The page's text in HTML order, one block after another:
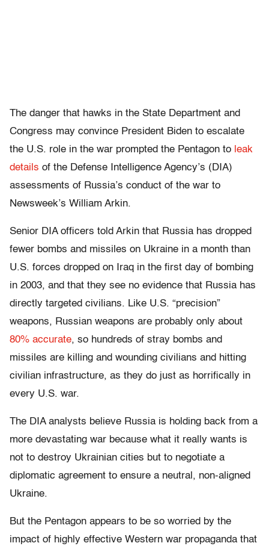
The danger that hawks in the State Department and
Congress may convince President Biden to escalate
the U.S. role in the war prompted the Pentagon to leak
details of the Defense Intelligence Agency’s (DIA)
assessments of Russia’s conduct of the war to
Newsweek’s William Arkin.
Senior DIA officers told Arkin that Russia has dropped
fewer bombs and missiles on Ukraine in a month than
U.S. forces dropped on Iraq in the first day of bombing
in 2003, and that they see no evidence that Russia has
directly targeted civilians. Like U.S. “precision”
weapons, Russian weapons are probably only about
80% accurate, so hundreds of stray bombs and
missiles are killing and wounding civilians and hitting
civilian infrastructure, as they do just as horrifically in
every U.S. war.
The DIA analysts believe Russia is holding back from a
more devastating war because what it really wants is
not to destroy Ukrainian cities but to negotiate a
diplomatic agreement to ensure a neutral, non-aligned
Ukraine.
But the Pentagon appears to be so worried by the
impact of highly effective Western war propaganda that